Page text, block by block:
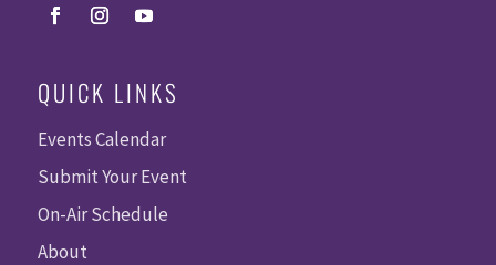
QUICK LINKS
Events Calendar
Submit Your Event
On-Air Schedule
About